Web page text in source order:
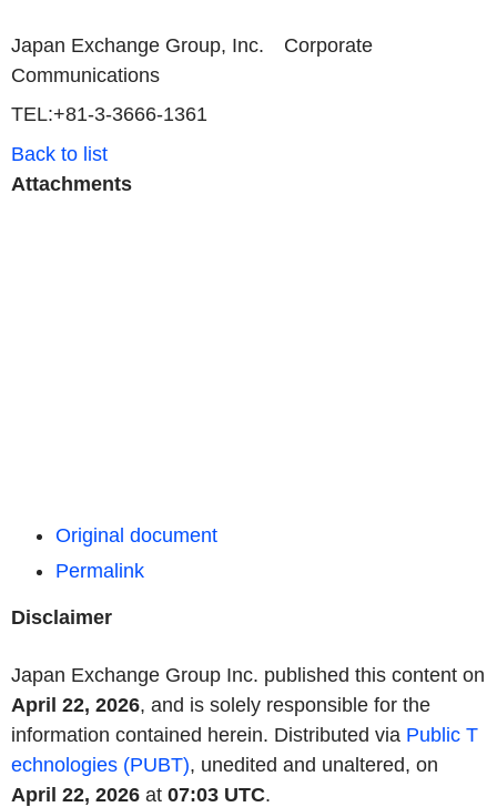
Japan Exchange Group, Inc. Corporate
Communications
TEL:+81-3-3666-1361
Back to list
Attachments
Original document
Permalink
Disclaimer
Japan Exchange Group Inc. published this content on
April 22, 2026, and is solely responsible for the
information contained herein. Distributed via Public T
echnologies (PUBT), unedited and unaltered, on
April 22, 2026 at 07:03 UTC.